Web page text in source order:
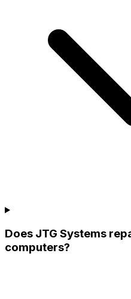
Does JTG Systems
computers?